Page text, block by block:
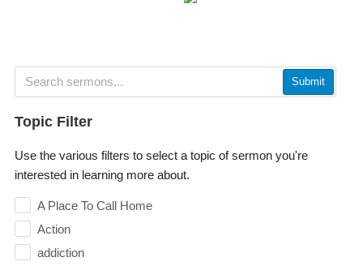
Submit
Topic Filter
Use the various filters to select a topic of sermon you're
interested in learning more about.
A Place To Call Home
Action
addiction